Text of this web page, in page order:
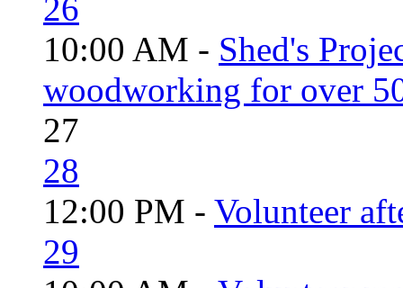
26
10:00 AM - Shed's
woodworking for over
27
28
12:00 PM - Volunteer
29